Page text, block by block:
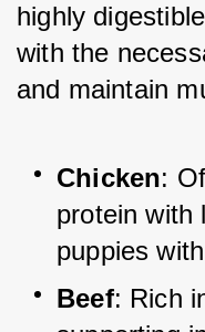
highly
with the
and maintain
Chicken:
protein with
puppies
Beef: Rich